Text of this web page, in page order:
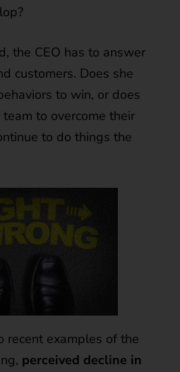
the CEO has to answer
customers. Does she
to win, or does
to overcome their
to do things the
recent examples of the
perceived decline in